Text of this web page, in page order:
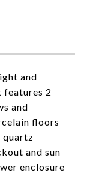
and
features 2
and
floors
quartz
and sun
enclosure